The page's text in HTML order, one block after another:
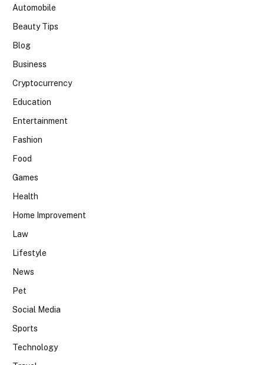
Automobile
Beauty Tips
Blog
Business
Cryptocurrency
Education
Entertainment
Fashion
Food
Games
Health
Home Improvement
Law
Lifestyle
News
Pet
Social Media
Sports
Technology